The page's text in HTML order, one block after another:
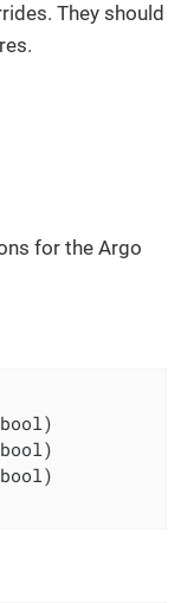
They should
for the Argo